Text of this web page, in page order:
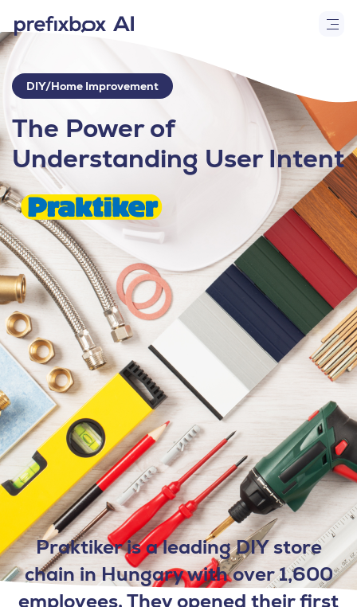
DIY/Home Improvement
The Power of
Understanding User Intent
Praktiker is a leading DIY store
chain in Hungary with over 1,600
employees. They opened their first